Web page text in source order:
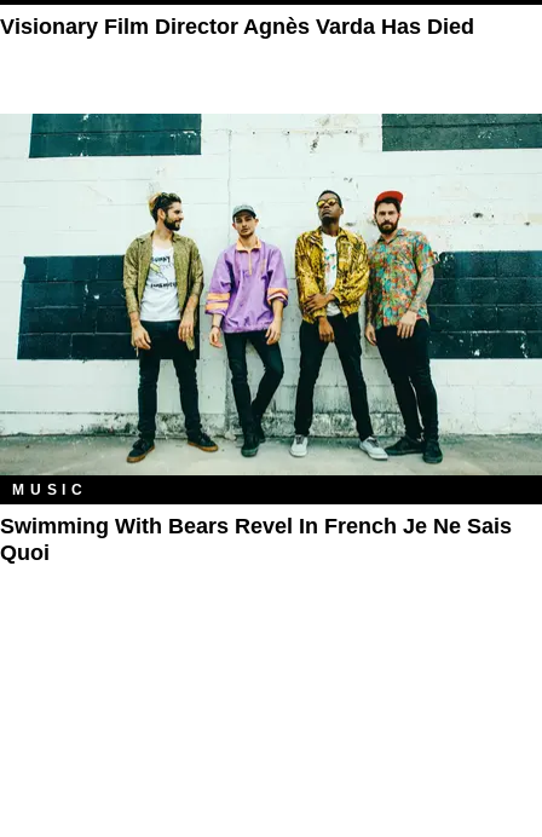
Visionary Film Director Agnès Varda Has Died
MUSIC
Swimming With Bears Revel In French Je Ne Sais
Quoi